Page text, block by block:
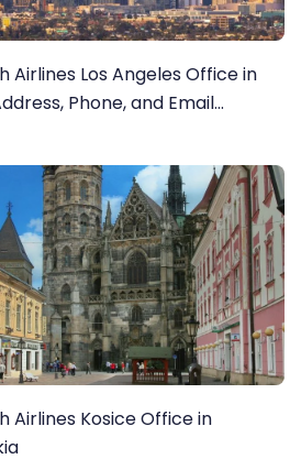
Airlines Los Angeles Office in
Phone, and Email
Airlines Kosice Office in